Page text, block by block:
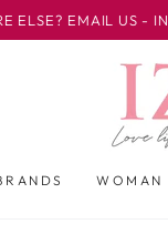
EMAIL US -
WOMAN